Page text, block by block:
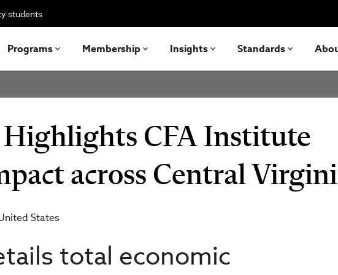
students
Programs Membership Insights Standards
CFA Institute
across Central
States
total economic